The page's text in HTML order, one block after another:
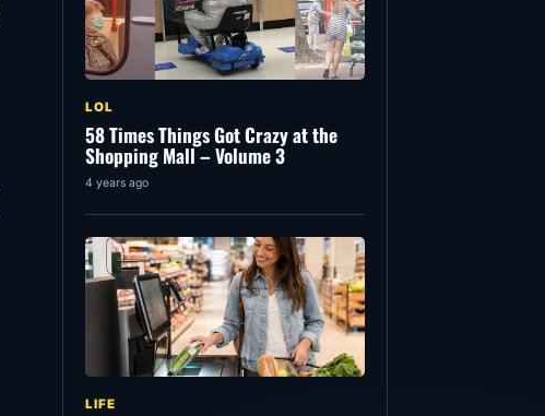
LOL
58 Times Things Got Crazy at the
Shopping Mall – Volume 3
4 years ago
LIFE